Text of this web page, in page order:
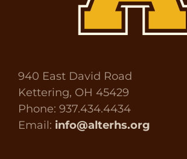
940 East David Road
Kettering, OH 45429
Phone: 937.434.4434
Email: info@alterhs.org